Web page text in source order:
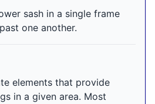
sash in a single frame
one another.
elements that provide
in a given area. Most